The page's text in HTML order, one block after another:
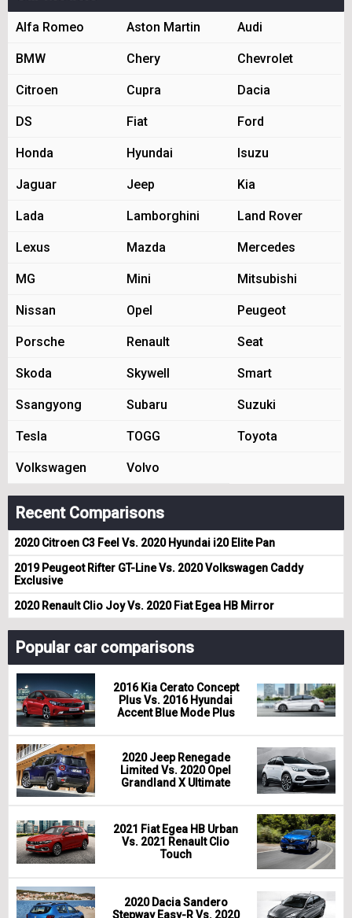
Alfa Romeo Aston Martin Audi
BMW Chery Chevrolet
Citroen Cupra Dacia
DS Fiat Ford
Honda Hyundai Isuzu
Jaguar Jeep Kia
Lada Lamborghini Land Rover
Lexus Mazda Mercedes
MG Mini Mitsubishi
Nissan Opel Peugeot
Porsche Renault Seat
Skoda Skywell Smart
Ssangyong Subaru Suzuki
Tesla TOGG Toyota
Volkswagen Volvo
Recent Comparisons
2020 Citroen C3 Feel Vs. 2020 Hyundai i20 Elite Pan
2019 Peugeot Rifter GT-Line Vs. 2020 Volkswagen Caddy
Exclusive
2020 Renault Clio Joy Vs. 2020 Fiat Egea HB Mirror
Popular car comparisons
2016 Kia Cerato Concept
Plus Vs. 2016 Hyundai
Accent Blue Mode Plus
2020 Jeep Renegade
Limited Vs. 2020 Opel
Grandland X Ultimate
2021 Fiat Egea HB Urban
Vs. 2021 Renault Clio
Touch
2020 Dacia Sandero
Stepway Easy-R Vs. 2020